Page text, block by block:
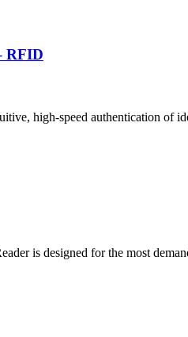
RFID
high-speed authentication of
is designed for the most